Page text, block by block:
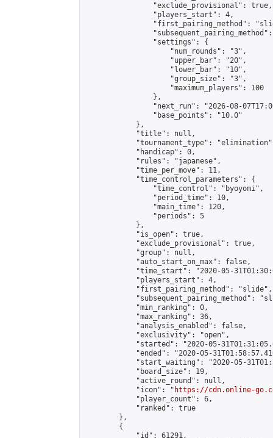
                "exclude_provisional": true,
                "players_start": 4,
"first_pairing_method":
                "settings": {
                    "num_rounds": "3",
                    "upper_bar": "20",
                    "lower_bar": "10",
                    "group_size": "3",
                    "maximum_players": 100
                },
"next_run": "2026-08-
                "base_points": "10.0"
            },
            "title": null,
"tournament_type":
            "handicap": 0,
            "rules": "japanese",
            "time_per_move": 11,
            "time_control_parameters": {
                "time_control": "byoyomi",
                "period_time": 10,
                "main_time": 120,
                "periods": 5
            },
            "is_open": true,
            "exclude_provisional": true,
            "group": null,
            "auto_start_on_max": false,
"time_start": "2020-05-
            "players_start": 4,
            "first_pairing_method": "slide",
"subsequent_pairing_method":
            "min_ranking": 0,
            "max_ranking": 36,
            "analysis_enabled": false,
            "exclusivity": "open",
"started": "2020-05-
"ended": "2020-05-
"start_waiting": "2020-05-
            "board_size": 19,
            "active_round": null,
            "icon": "
https://cdn.online-
            "player_count": 6,
            "ranked": true
        },
        {
            "id": 61291,